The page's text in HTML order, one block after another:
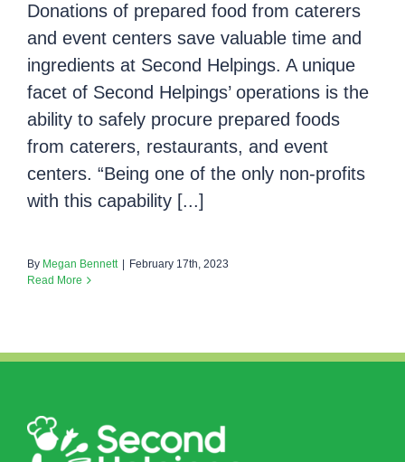
Donations of prepared food from caterers
and event centers save valuable time and
ingredients at Second Helpings. A unique
facet of Second Helpings’ operations is the
ability to safely procure prepared foods
from caterers, restaurants, and event
centers. “Being one of the only non-profits
with this capability [...]
By Megan Bennett
February 17th, 2023
Read More